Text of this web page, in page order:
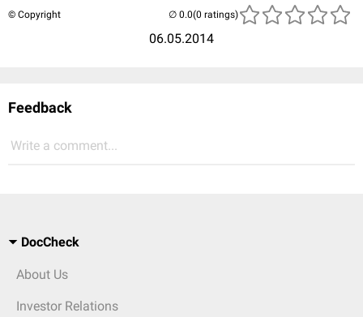
© Copyright
06.05.2014
(0 ratings)
Feedback
Write a comment...
DocCheck
About Us
Investor Relations